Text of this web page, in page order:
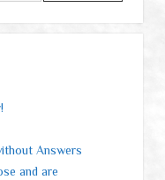
Answers
and are